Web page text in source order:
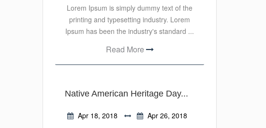
Lorem Ipsum is simply dummy text of the
printing and typesetting industry. Lorem
Ipsum has been the industry's standard ...
Read More
Native American Heritage Day...
Apr 18, 2018
Apr 26, 2018